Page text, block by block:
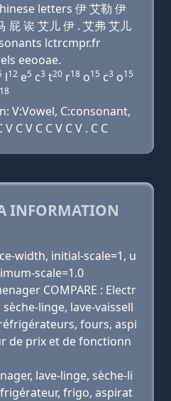
letters 伊 艾勒 伊
屁 诶 艾儿 伊 . 艾弗 艾儿
lctrcmpr.fr
eeooae.
l12 e5 c3 t20 r18 o15 c3 o15
18
V:Vowel, C:consonant,
C V C C V C V . C C
INFORMATION
width, initial-scale=1, u
scale=1.0
COMPARE : Electr
linge, lave-vaissell
fours, aspi
de prix et de fonctionn
lave-linge, sèche-li
frigo, aspirat